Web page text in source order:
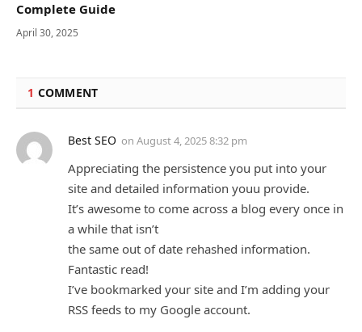
Complete Guide
April 30, 2025
1 COMMENT
Best SEO on August 4, 2025 8:32 pm
Appreciating the persistence you put into your
site and detailed information youu provide.
It’s awesome to come across a blog every once in
a while that isn’t
the same out of date rehashed information.
Fantastic read!
I’ve bookmarked your site and I’m adding your
RSS feeds to my Google account.